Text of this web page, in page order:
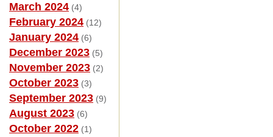
March 2024 (4)
February 2024 (12)
January 2024 (6)
December 2023 (5)
November 2023 (2)
October 2023 (3)
September 2023 (9)
August 2023 (6)
October 2022 (1)